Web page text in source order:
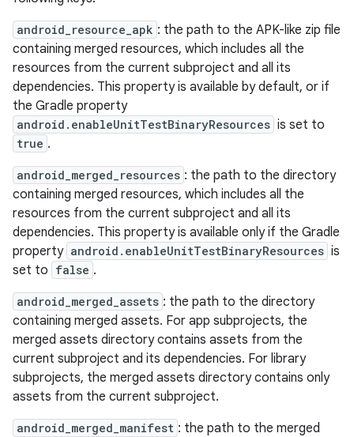
android_resource_apk : the path to the APK-like zip file
containing merged resources, which includes all the
resources from the current subproject and all its
dependencies. This property is available by default, or if
the Gradle property
android.enableUnitTestBinaryResources is set to
true .
android_merged_resources : the path to the directory
containing merged resources, which includes all the
resources from the current subproject and all its
dependencies. This property is available only if the Gradle
property android.enableUnitTestBinaryResources is
set to false .
android_merged_assets : the path to the directory
containing merged assets. For app subprojects, the
merged assets directory contains assets from the
current subproject and its dependencies. For library
subprojects, the merged assets directory contains only
assets from the current subproject.
android_merged_manifest : the path to the merged